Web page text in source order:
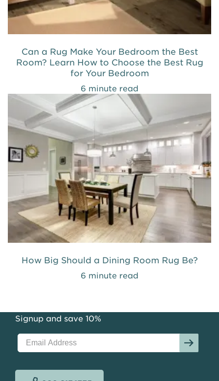
Can a Rug Make Your Bedroom the Best
Room? Learn How to Choose the Best Rug
for Your Bedroom
6 minute read
How Big Should a Dining Room Rug Be?
6 minute read
Signup and save 10%